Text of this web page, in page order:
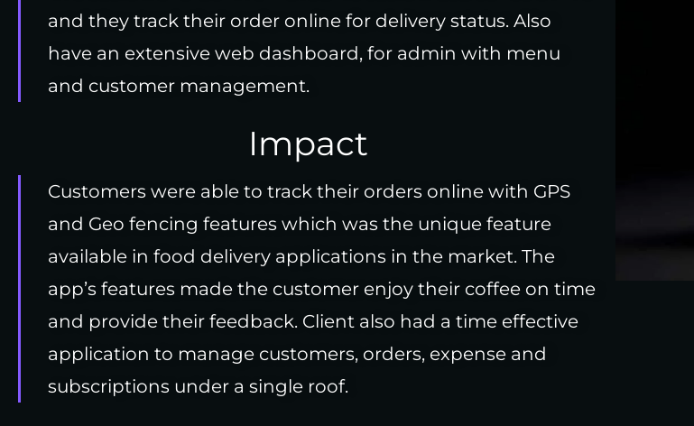
and they track their order online for delivery status. Also
have an extensive web dashboard, for admin with menu
and customer management.
Impact
Customers were able to track their orders online with GPS
and Geo fencing features which was the unique feature
available in food delivery applications in the market. The
app’s features made the customer enjoy their coffee on time
and provide their feedback. Client also had a time effective
application to manage customers, orders, expense and
subscriptions under a single roof.